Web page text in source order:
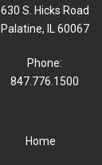
630 S. Hicks Road
Palatine, IL 60067
Phone:
847.776.1500
Home